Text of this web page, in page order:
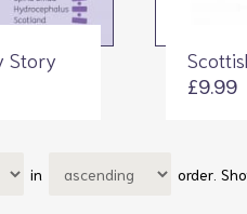
Story
£9.99
in order.